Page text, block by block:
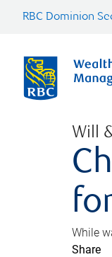
RBC Dominion
Will
While
Share